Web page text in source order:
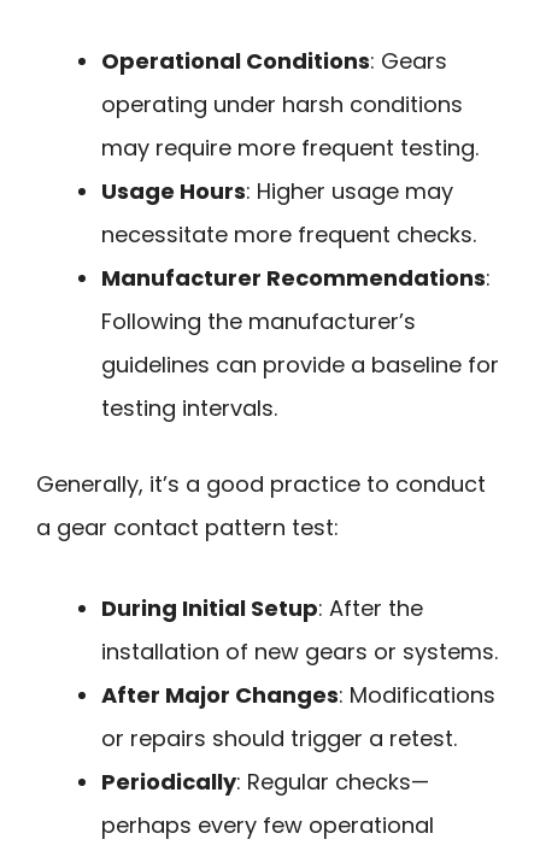
Operational Conditions: Gears
operating under harsh conditions
may require more frequent testing.
Usage Hours: Higher usage may
necessitate more frequent checks.
Manufacturer Recommendations:
Following the manufacturer’s
guidelines can provide a baseline for
testing intervals.
Generally, it’s a good practice to conduct
a gear contact pattern test:
During Initial Setup: After the
installation of new gears or systems.
After Major Changes: Modifications
or repairs should trigger a retest.
Periodically: Regular checks—
perhaps every few operational